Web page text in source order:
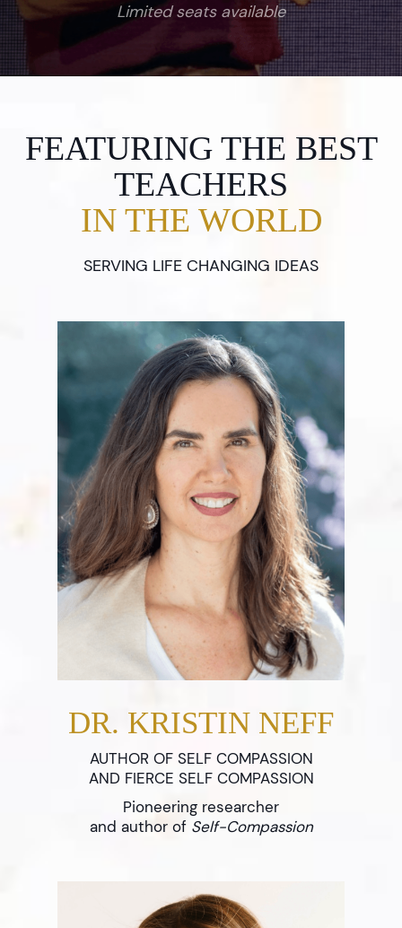
Limited seats available
FEATURING THE BEST
TEACHERS
IN THE WORLD
SERVING LIFE CHANGING IDEAS
DR. KRISTIN NEFF
AUTHOR OF SELF COMPASSION
AND FIERCE SELF COMPASSION
Pioneering researcher
and author of Self-Compassion